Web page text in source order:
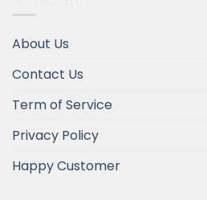
About Us
Contact Us
Term of Service
Privacy Policy
Happy Customer